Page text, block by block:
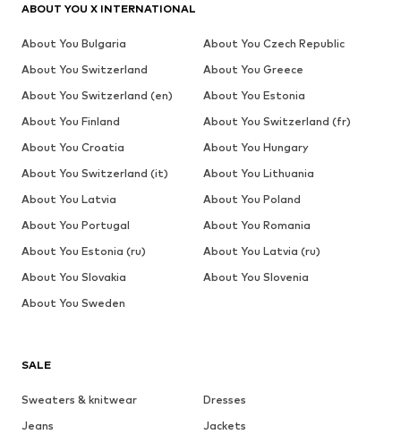
SALE
Sweaters & knitwear
Dresses
Jeans
Jackets
ABOUT YOU X INTERNATIONAL
About You Bulgaria
About You Czech Republic
About You Switzerland
About You Greece
About You Switzerland (en)
About You Estonia
About You Finland
About You Switzerland (fr)
About You Croatia
About You Hungary
About You Switzerland (it)
About You Lithuania
About You Latvia
About You Poland
About You Portugal
About You Romania
About You Estonia (ru)
About You Latvia (ru)
About You Slovakia
About You Slovenia
About You Sweden